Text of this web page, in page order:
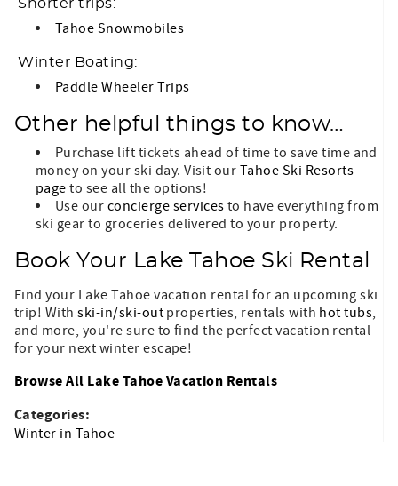
Shorter trips:
Tahoe Snowmobiles
Winter Boating:
Paddle Wheeler Trips
Other helpful things to know…
Purchase lift tickets ahead of time to save time and
money on your ski day. Visit our Tahoe Ski Resorts
page to see all the options!
Use our concierge services to have everything from
ski gear to groceries delivered to your property.
Book Your Lake Tahoe Ski Rental
Find your Lake Tahoe vacation rental for an upcoming ski
trip! Withski-in/ski-out properties, rentals with hot tubs,
and more, you're sure to find the perfect vacation rental
for your next winter escape!
Browse All Lake Tahoe Vacation Rentals
Categories:
Winter in Tahoe